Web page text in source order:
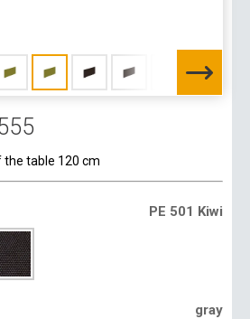
table 120 cm
PE 501 Kiwi
gray